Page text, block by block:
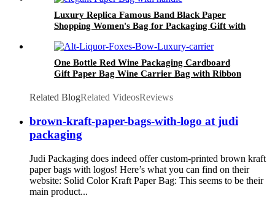
Luxury Replica Famous Band Black Paper
Shopping Women's Bag for Packaging Gift with
One Bottle Red Wine Packaging Cardboard
Gift Paper Bag Wine Carrier Bag with Ribbon
Related BlogRelated VideosReviews
brown-kraft-paper-bags-with-logo at judi
packaging
Judi Packaging does indeed offer custom-printed brown kraft
paper bags with logos! Here’s what you can find on their
website: Solid Color Kraft Paper Bag: This seems to be their
main product...